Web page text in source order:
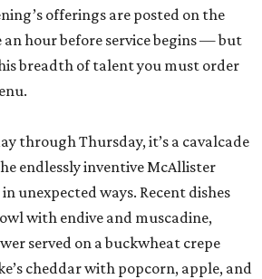
offerings are posted on the
an hour before service begins — but
breadth of talent you must order
through Thursday, it’s a cavalcade
endlessly inventive McAllister
unexpected ways. Recent dishes
with endive and muscadine,
served on a buckwheat crepe
cheddar with popcorn, apple, and